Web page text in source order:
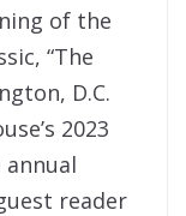
of the
“The
D.C.
2023
annual
reader